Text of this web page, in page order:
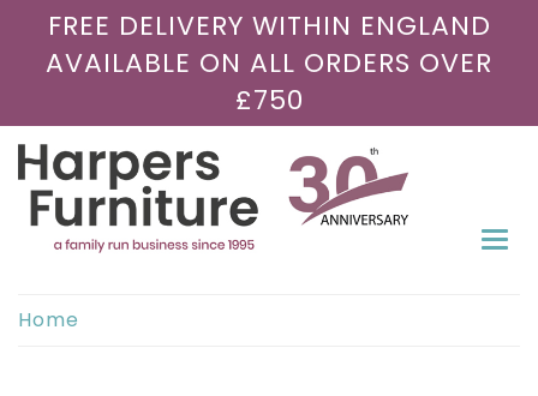
FREE DELIVERY WITHIN ENGLAND
AVAILABLE ON ALL ORDERS OVER
£750
Home